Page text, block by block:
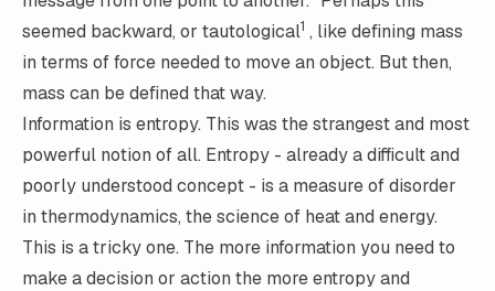
seemed backward, or tautological1 , like defining mass
in terms of force needed to move an object. But then,
mass can be defined that way.
Information is entropy. This was the strangest and most
powerful notion of all. Entropy - already a difficult and
poorly understood concept - is a measure of disorder
in thermodynamics, the science of heat and energy.
This is a tricky one. The more information you need to
make a decision or action the more entropy and